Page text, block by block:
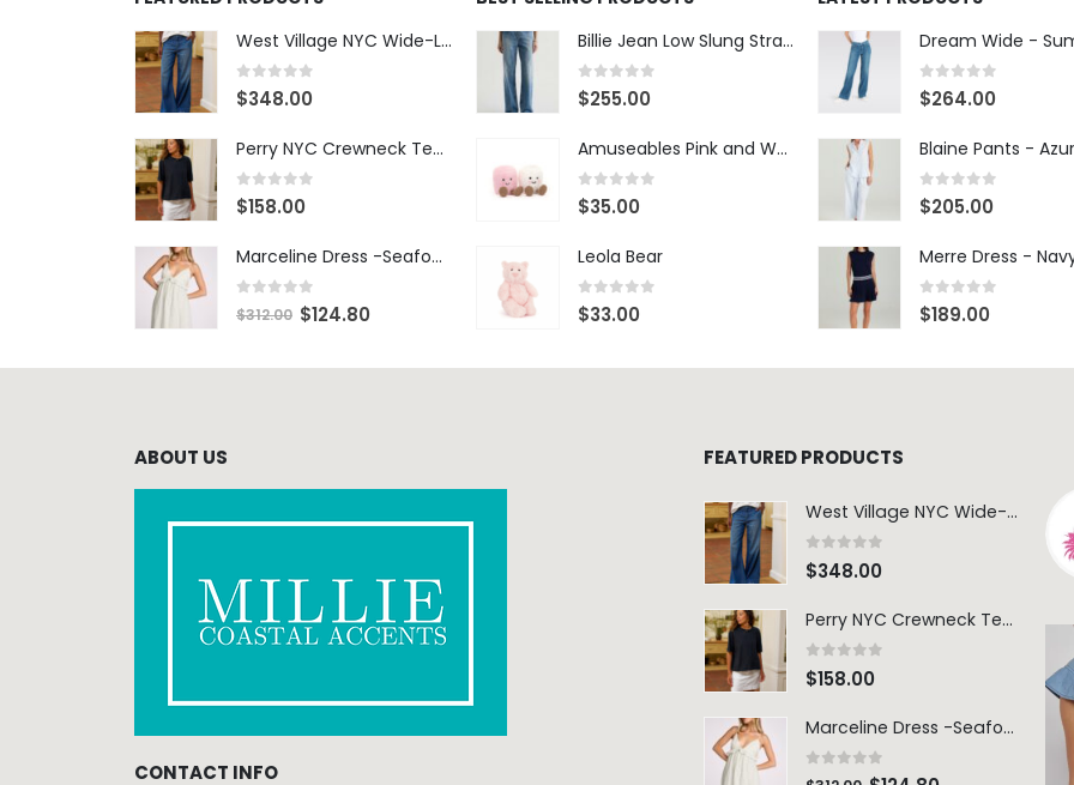
West Village NYC Wide-Leg Trouser - 1984 Wash
0 out of 5
$348.00
Perry NYC Crewneck Tee - BRNV
0out of 5
$158.00
Marceline Dress -Seafoam Stripe
0 out of 5
$312.00 $124.80
Billie Jean Low Slung Straight Leg - Sierra Meadow
0 out of 5
$255.00
Amuseables Pink and White Marshmallows
0 out of 5
$35.00
Leola Bear
0 out of 5
$33.00
0 out of 5
$264.00
0 out of 5
$205.00
Merre Dress -
0out of 5
$189.00
ABOUT US
CONTACT INFO
FEATURED PRODUCTS
West Village NYC Wide-Leg Trouser - 1984 Wash
0 out of 5
$348.00
Perry NYC Crewneck Tee - BRNV
0 out of 5
$158.00
Marceline Dress -Seafoam Stripe
0 out of 5